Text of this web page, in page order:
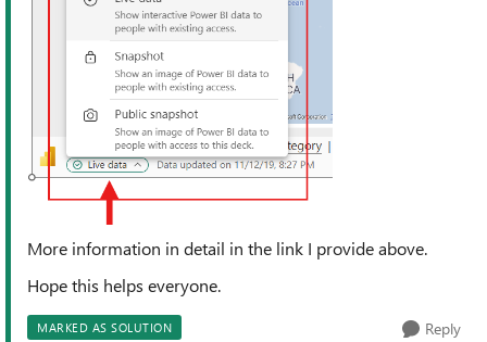
More information in detail in the link I provide above.
Hope this helps everyone.
MARKED AS SOLUTION Reply